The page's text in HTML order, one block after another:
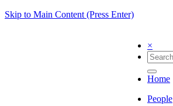
Skip to Main Content (Press Enter)
×
Home
People